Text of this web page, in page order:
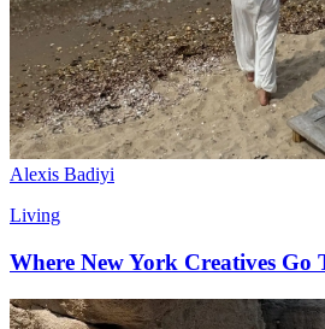
Alexis Badiyi
Living
Where New York Creatives Go